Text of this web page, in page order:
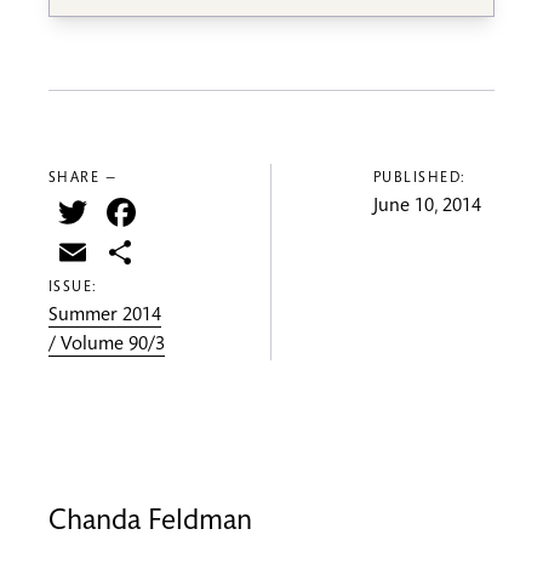
SHARE —
Twitter
Email
ISSUE:
Summer 2014
/ Volume 90/3
PUBLISHED:
June 10, 2014
Chanda Feldman